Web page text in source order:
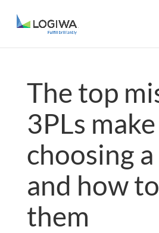
The top
3PLs
choosing
and how
them